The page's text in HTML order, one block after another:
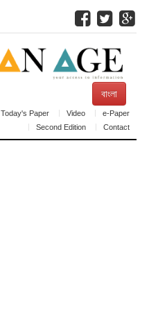
বাংলা
Today's Paper Video
e-Paper
Second Edition
Contact